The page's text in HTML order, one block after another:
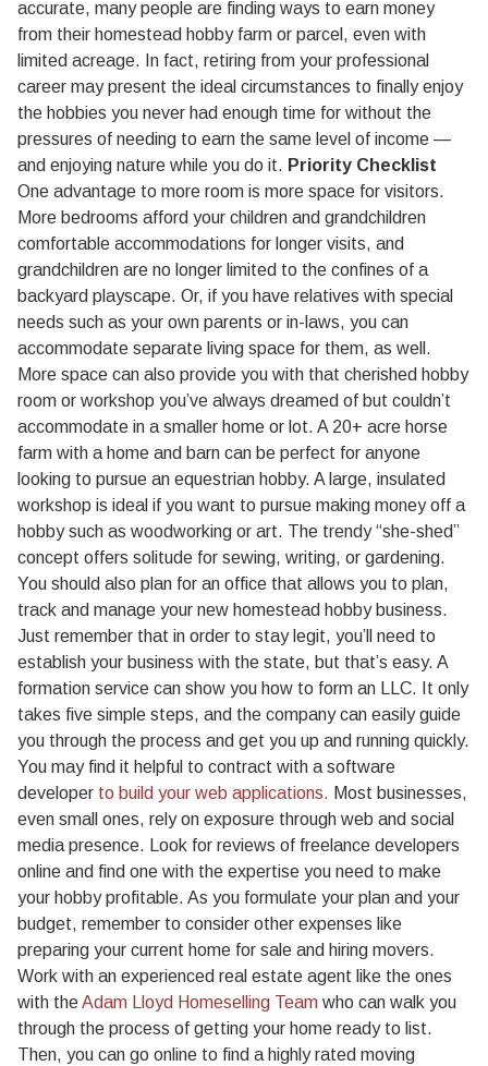
accurate, many people are finding ways to earn money
from their homestead hobby farm or parcel, even with
limited acreage. In fact, retiring from your professional
career may present the ideal circumstances to finally enjoy
the hobbies you never had enough time for without the
pressures of needing to earn the same level of income —
and enjoying nature while you do it. Priority Checklist
One advantage to more room is more space for visitors.
More bedrooms afford your children and grandchildren
comfortable accommodations for longer visits, and
grandchildren are no longer limited to the confines of a
backyard playscape. Or, if you have relatives with special
needs such as your own parents or in-laws, you can
accommodate separate living space for them, as well.
More space can also provide you with that cherished hobby
room or workshop you’ve always dreamed of but couldn’t
accommodate in a smaller home or lot. A 20+ acre horse
farm with a home and barn can be perfect for anyone
looking to pursue an equestrian hobby. A large, insulated
workshop is ideal if you want to pursue making money off a
hobby such as woodworking or art. The trendy “she-shed”
concept offers solitude for sewing, writing, or gardening.
You should also plan for an office that allows you to plan,
track and manage your new homestead hobby business.
Just remember that in order to stay legit, you’ll need to
establish your business with the state, but that’s easy. A
formation service can show you how to form an LLC. It only
takes five simple steps, and the company can easily guide
you through the process and get you up and running quickly.
You may find it helpful to contract with a software
developer to build your web applications. Most businesses,
even small ones, rely on exposure through web and social
media presence. Look for reviews of freelance developers
online and find one with the expertise you need to make
your hobby profitable. As you formulate your plan and your
budget, remember to consider other expenses like
preparing your current home for sale and hiring movers.
Work with an experienced real estate agent like the ones
with theAdam Lloyd Homeselling Team who can walk you
through the process of getting your home ready to list.
Then, you can go online to find a highly rated moving